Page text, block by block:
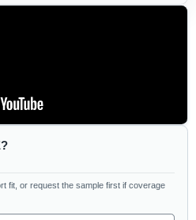
fit, or request the sample first if coverage